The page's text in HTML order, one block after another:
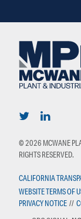
© 2026 MCWANE
RIGHTS RESERVED.
CALIFORNIA
WEBSITE TERMS OF
PRIVACY NOTICE //